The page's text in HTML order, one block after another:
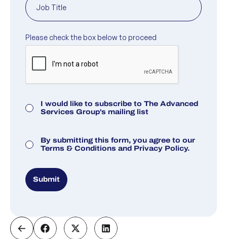
I would like to subscribe to The Advanced
Services Group's mailing list
By submitting this form, you agree to our
Terms & Conditions and Privacy Policy.
Submit